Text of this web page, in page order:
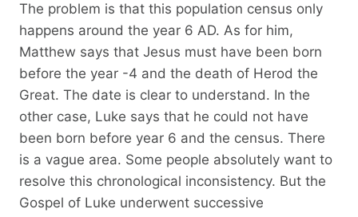
The problem is that this population census only
happens around the year 6 AD. As for him,
Matthew says that Jesus must have been born
before the year -4 and the death of Herod the
Great. The date is clear to understand. In the
other case, Luke says that he could not have
been born before year 6 and the census. There
is a vague area. Some people absolutely want to
resolve this chronological inconsistency. But the
Gospel of Luke underwent successive